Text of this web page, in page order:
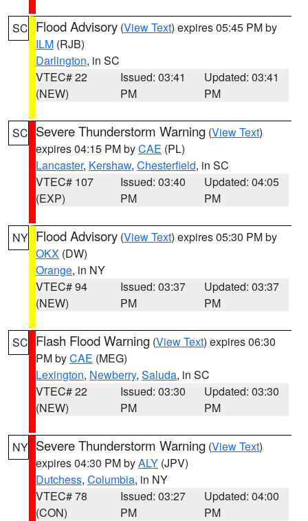
SC Flood Advisory (View Text) expires 05:45 PM by
ILM (RJB)
Darlington, in SC
VTEC# 22
(NEW)
Issued: 03:41
PM
Updated: 03:41
PM
SC Severe Thunderstorm Warning (View Text)
expires 04:15 PM byCAE (PL)
Lancaster, Kershaw, Chesterfield, in SC
VTEC# 107
(EXP)
Issued: 03:40
PM
Updated: 04:05
PM
NY Flood Advisory (View Text) expires 05:30 PM by
OKX (DW)
Orange, in NY
VTEC# 94
(NEW)
Issued: 03:37
PM
Updated: 03:37
PM
SC Flash Flood Warning (View Text) expires 06:30
PM byCAE (MEG)
Lexington, Newberry, Saluda, in SC
VTEC# 22
(NEW)
Issued: 03:30
PM
Updated: 03:30
PM
NY Severe Thunderstorm Warning (View Text)
expires 04:30 PM byALY (JPV)
Dutchess, Columbia, in NY
VTEC# 78
(CON)
Issued: 03:27
PM
Updated: 04:00
PM